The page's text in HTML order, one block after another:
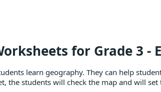
for Grade 3 -
learn geography. They can help
the students will check the map and will